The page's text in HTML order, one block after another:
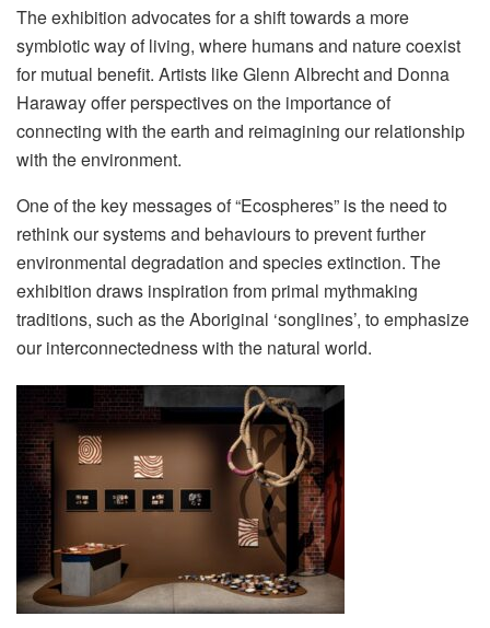
The exhibition advocates for a shift towards a more
symbiotic way of living, where humans and nature coexist
for mutual benefit. Artists like Glenn Albrecht and Donna
Haraway offer perspectives on the importance of
connecting with the earth and reimagining our relationship
with the environment.
One of the key messages of “Ecospheres” is the need to
rethink our systems and behaviours to prevent further
environmental degradation and species extinction. The
exhibition draws inspiration from primal mythmaking
traditions, such as the Aboriginal ‘songlines’, to emphasize
our interconnectedness with the natural world.